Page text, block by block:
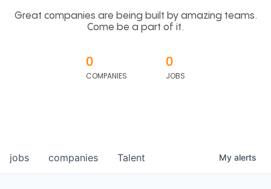
Great companies are being built by amazing teams.
Come be a part of it.
0
COMPANIES
0
JOBS
jobs companies Talent My alerts